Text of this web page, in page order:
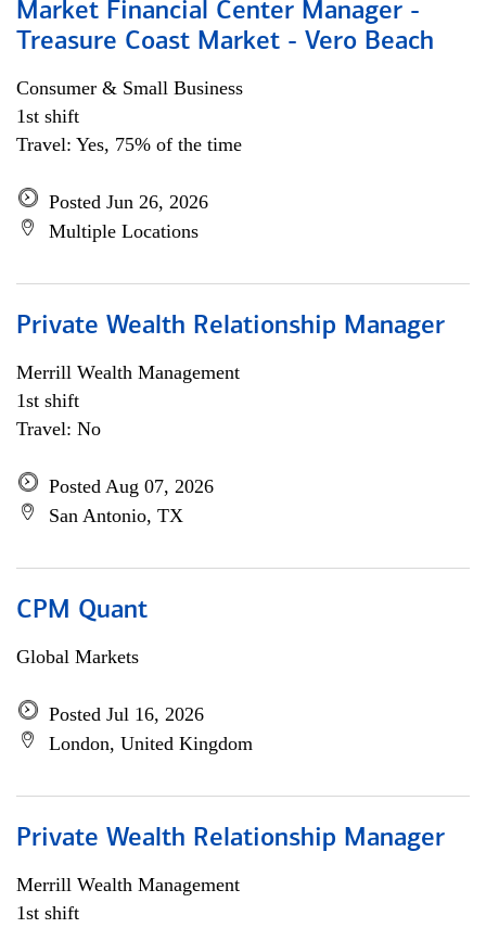
Market Financial Center Manager -
Treasure Coast Market - Vero Beach
Consumer & Small Business
1st shift
Travel: Yes, 75% of the time
Posted Jun 26, 2026
Multiple Locations
Private Wealth Relationship Manager
Merrill Wealth Management
1st shift
Travel: No
Posted Aug 07, 2026
San Antonio, TX
CPM Quant
Global Markets
Posted Jul 16, 2026
London, United Kingdom
Private Wealth Relationship Manager
Merrill Wealth Management
1st shift